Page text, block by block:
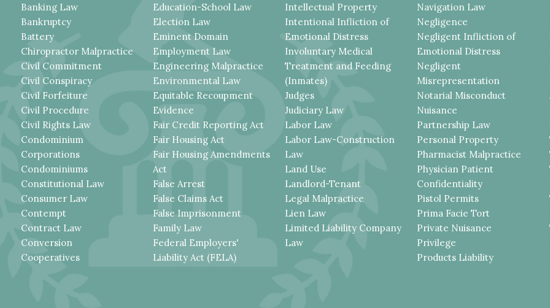
Banking Law
Bankruptcy
Battery
Chiropractor Malpractice
Civil Commitment
Civil Conspiracy
Civil Forfeiture
Civil Procedure
Civil Rights Law
Condominium
Corporations
Condominiums
Constitutional Law
Consumer Law
Contempt
Contract Law
Conversion
Cooperatives
Education-School Law
Election Law
Eminent Domain
Employment Law
Engineering Malpractice
Environmental Law
Equitable Recoupment
Evidence
Fair Credit Reporting Act
Fair Housing Act
Fair Housing Amendments
Act
False Arrest
False Claims Act
False Imprisonment
Family Law
Federal Employers'
Liability Act (FELA)
Intellectual Property
Intentional Infliction of
Emotional Distress
Involuntary Medical
Treatment and Feeding
(Inmates)
Judges
Judiciary Law
Labor Law
Labor Law-Construction
Law
Land Use
Landlord-Tenant
Legal Malpractice
Lien Law
Limited Liability Company
Law
Navigation Law
Negligence
Negligent Infliction of
Emotional Distress
Negligent
Misrepresentation
Notarial Misconduct
Nuisance
Partnership Law
Personal Property
Pharmacist Malpractice
Physician Patient
Confidentiality
Pistol Permits
Prima Facie Tort
Private Nuisance
Privilege
Products Liability